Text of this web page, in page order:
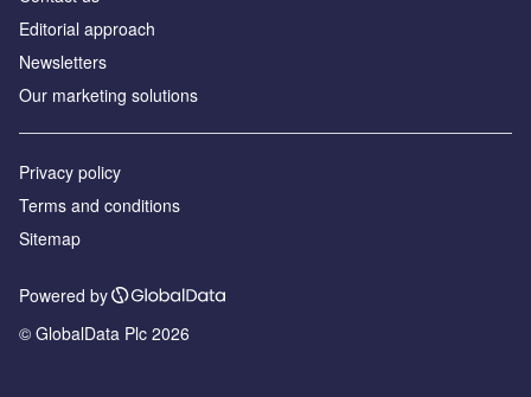
Editorial approach
Newsletters
Our marketing solutions
Privacy policy
Terms and conditions
Sitemap
Powered by
© GlobalData Plc 2026